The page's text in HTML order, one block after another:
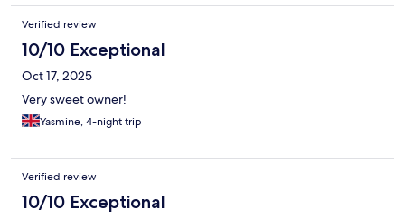
Verified review
10/10 Exceptional
Oct 17, 2025
Very sweet owner!
Yasmine, 4-night trip
Verified review
10/10 Exceptional